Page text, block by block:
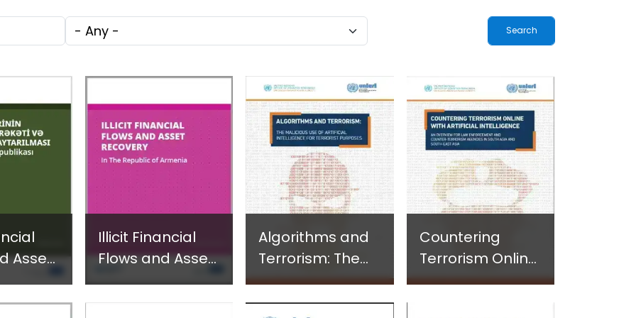
Research,
Technology and
Gender-Based
Fragile and
Conflict Settings
Activities in
Tags
Asset
in the
Illicit Financial
Flows and Asset
Recovery in the
Algorithms and
Terrorism: The
Malicious Use of
Artificial
Countering
Terrorism Online
with Artificial